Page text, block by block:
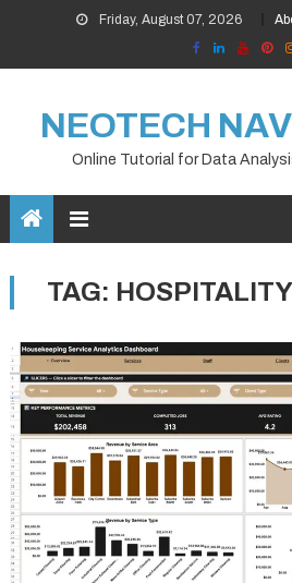
content
Friday, August 07, 2026
NEOTECH
Online Tutorial for Data
TAG: